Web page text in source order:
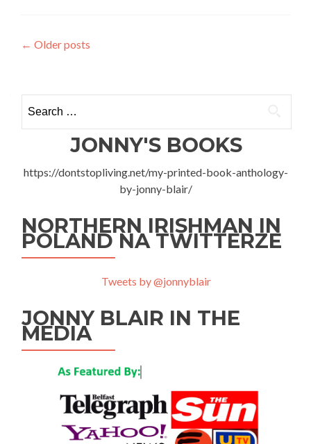
Posts
← Older posts
for:
JONNY'S BOOKS
https://dontstopliving.net/my-printed-book-anthology-
by-jonny-blair/
NORTHERN IRISHMAN IN
POLAND NA TWITTERZE
Tweets by @jonnyblair
JONNY BLAIR IN THE
MEDIA